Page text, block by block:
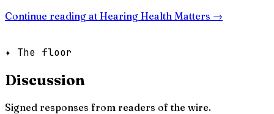
Continue reading at Hearing Health Matters →
✦ The floor
Discussion
Signed responses from readers of the wire.